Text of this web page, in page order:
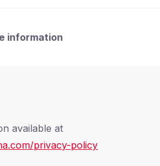
information
available at
privacy-policy